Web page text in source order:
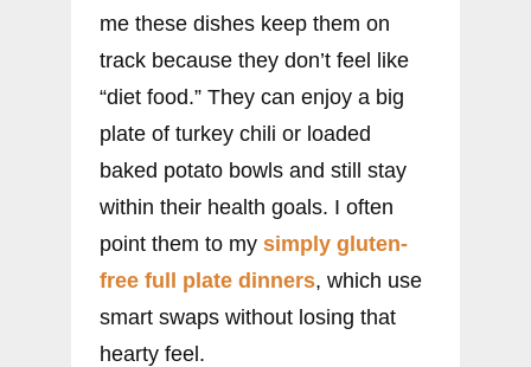
me these dishes keep them on
track because they don’t feel like
“diet food.” They can enjoy a big
plate of turkey chili or loaded
baked potato bowls and still stay
within their health goals. I often
point them to my simply gluten-
free full plate dinners, which use
smart swaps without losing that
hearty feel.